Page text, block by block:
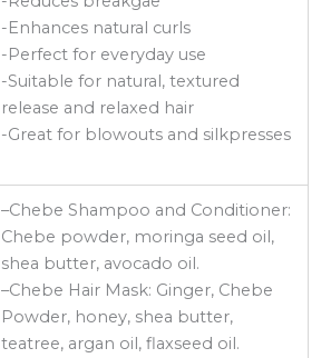
-Enhances natural curls
-Perfect for everyday use
-Suitable for natural, textured
release and relaxed hair
-Great for blowouts and silkpresses
–Chebe Shampoo and Conditioner:
Chebe powder, moringa seed oil,
shea butter, avocado oil.
–Chebe Hair Mask: Ginger, Chebe
Powder, honey, shea butter,
teatree, argan oil, flaxseed oil.